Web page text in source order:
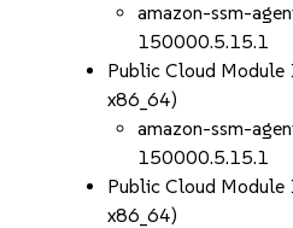
amazon-ssm-
150000.5.15.1
Public Cloud Module
x86_64)
amazon-ssm-
150000.5.15.1
Public Cloud Module
x86_64)